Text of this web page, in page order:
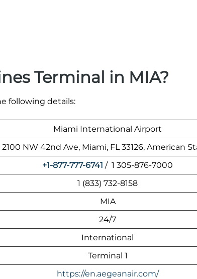
Terminal in MIA?
following details:
Miami International Airport
2100 NW 42nd Ave, Miami, FL 33126, American
+1-877-777-6741 / 1 305-876-7000
1 (833) 732-8158
MIA
24/7
International
Terminal 1
https://en.aegeanair.com/